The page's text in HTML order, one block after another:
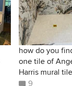
how do you
one tile of
Harris mural
9